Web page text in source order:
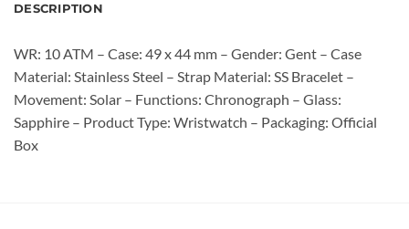
DESCRIPTION
WR: 10 ATM – Case: 49 x 44 mm – Gender: Gent – Case
Material: Stainless Steel – Strap Material: SS Bracelet –
Movement: Solar – Functions: Chronograph – Glass:
Sapphire – Product Type: Wristwatch – Packaging: Official
Box